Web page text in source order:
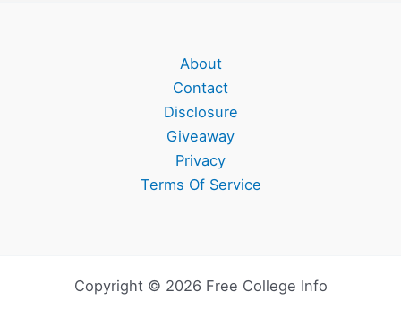
About
Contact
Disclosure
Giveaway
Privacy
Terms Of Service
Copyright © 2026 Free College Info